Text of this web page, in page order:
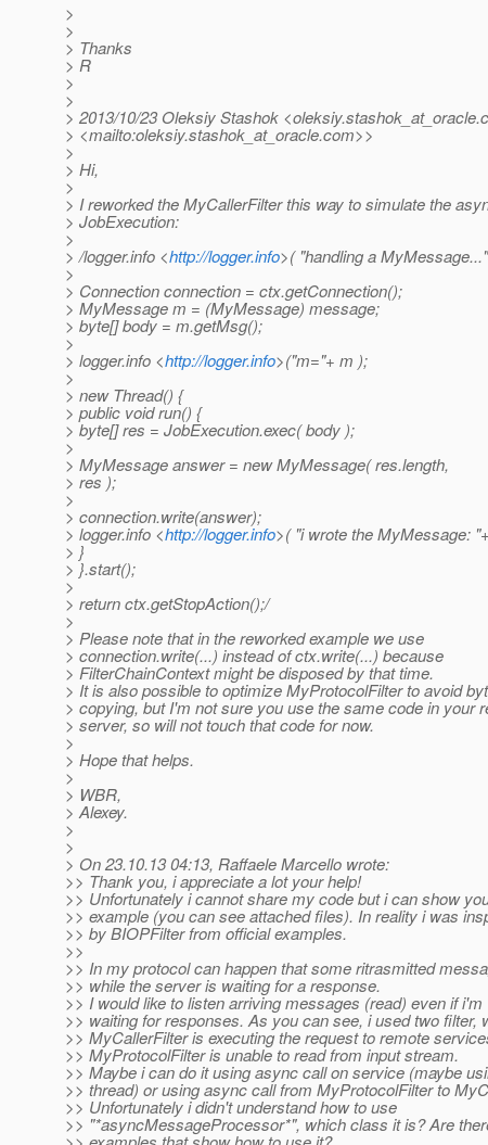
>
>
> Thanks
> R
>
>
> 2013/10/23 Oleksiy Stashok <oleksiy.stashok_at_oracle.
> <mailto:oleksiy.stashok_at_oracle.com>>
>
> Hi,
>
> I reworked the MyCallerFilter this way to simulate the
> JobExecution:
>
> /logger.info <http://logger.info>( "handling a
>
> Connection connection = ctx.getConnection();
> MyMessage m = (MyMessage) message;
> byte[] body = m.getMsg();
>
> logger.info <http://logger.info>("m="+ m );
>
> new Thread() {
> public void run() {
> byte[] res = JobExecution.exec( body );
>
> MyMessage answer = new MyMessage( res.length,
> res );
>
> connection.write(answer);
> logger.info <http://logger.info>( "i wrote the MyMessage:
> }
> }.start();
>
> return ctx.getStopAction();/
>
> Please note that in the reworked example we use
> connection.write(...) instead of ctx.write(...) because
> FilterChainContext might be disposed by that time.
> It is also possible to optimize MyProtocolFilter to avoid
> copying, but I'm not sure you use the same code in your
> server, so will not touch that code for now.
>
> Hope that helps.
>
> WBR,
> Alexey.
>
>
> On 23.10.13 04:13, Raffaele Marcello wrote:
>> Thank you, i appreciate a lot your help!
>> Unfortunately i cannot share my code but i can show
>> example (you can see attached files). In reality i was
>> by BIOPFilter from official examples.
>>
>> In my protocol can happen that some ritrasmitted
>> while the server is waiting for a response.
>> I would like to listen arriving messages (read) even if i'm
>> waiting for responses. As you can see, i used two filter,
>> MyCallerFilter is executing the request to remote
>> MyProtocolFilter is unable to read from input stream.
>> Maybe i can do it using async call on service (maybe
>> thread) or using async call from MyProtocolFilter to
>> Unfortunately i didn't understand how to use
>> "*asyncMessageProcessor*", which class it is? Are